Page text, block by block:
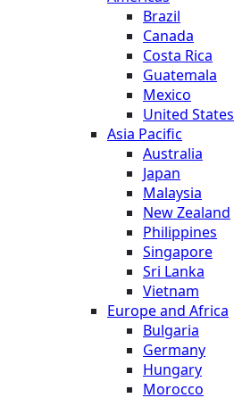
Brazil
Canada
Costa Rica
Guatemala
Mexico
United States
Asia Pacific
Australia
Japan
Malaysia
New Zealand
Philippines
Singapore
Sri Lanka
Vietnam
Europe and Africa
Bulgaria
Germany
Hungary
Morocco